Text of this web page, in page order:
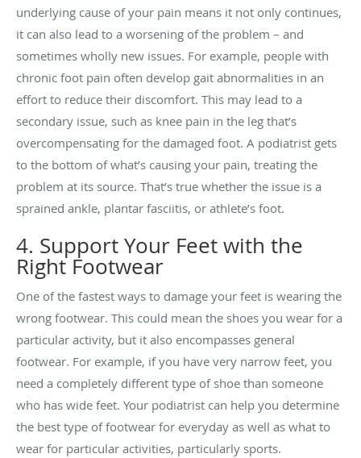
underlying cause of your pain means it not only continues,
it can also lead to a worsening of the problem – and
sometimes wholly new issues. For example, people with
chronic foot pain often develop gait abnormalities in an
effort to reduce their discomfort. This may lead to a
secondary issue, such as knee pain in the leg that’s
overcompensating for the damaged foot. A podiatrist gets
to the bottom of what’s causing your pain, treating the
problem at its source. That’s true whether the issue is a
sprained ankle, plantar fasciitis, or athlete’s foot.
4. Support Your Feet with the
Right Footwear
One of the fastest ways to damage your feet is wearing the
wrong footwear. This could mean the shoes you wear for a
particular activity, but it also encompasses general
footwear. For example, if you have very narrow feet, you
need a completely different type of shoe than someone
who has wide feet. Your podiatrist can help you determine
the best type of footwear for everyday as well as what to
wear for particular activities, particularly sports.